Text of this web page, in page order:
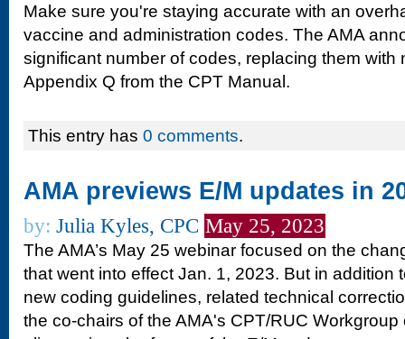
Make sure you're staying accurate with an
vaccine and administration codes. The AMA
significant number of codes, replacing them with
Appendix Q from the CPT Manual.
This entry has 0 comments.
AMA previews E/M updates in
by: Julia Kyles, CPC May 25, 2023
The AMA’s May 25 webinar focused on the
that went into effect Jan. 1, 2023. But in addition
new coding guidelines, related technical
the co-chairs of the AMA's CPT/RUC